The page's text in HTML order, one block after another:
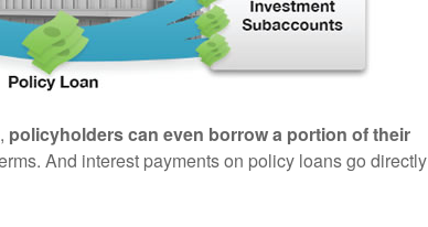
policyholders can even borrow a portion of their
And interest payments on policy loans go directly